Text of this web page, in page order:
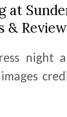
at
& Review
night